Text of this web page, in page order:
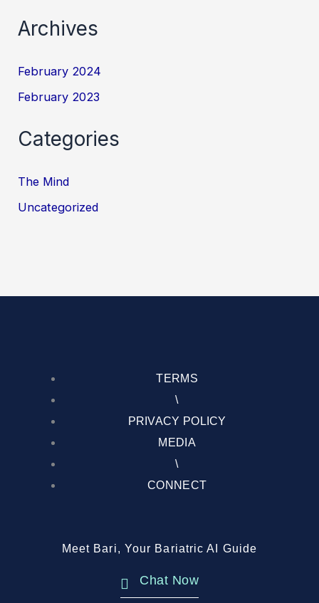
Archives
February 2024
February 2023
Categories
The Mind
Uncategorized
TERMS
\
PRIVACY POLICY
MEDIA
\
CONNECT
Meet Bari, Your Bariatric AI Guide
Chat Now